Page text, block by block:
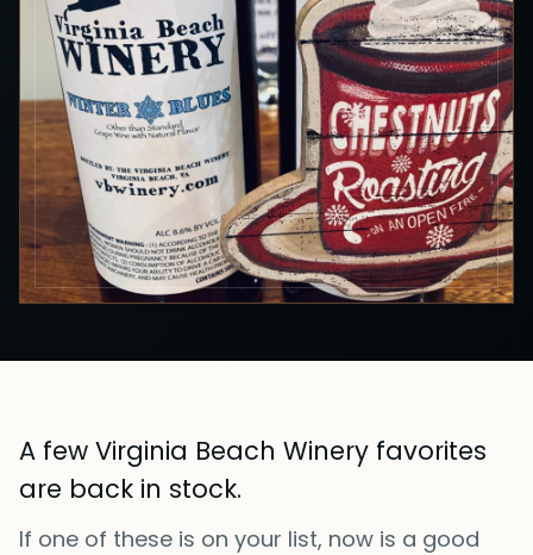
A few Virginia Beach Winery favorites
are back in stock.
If one of these is on your list, now is a good